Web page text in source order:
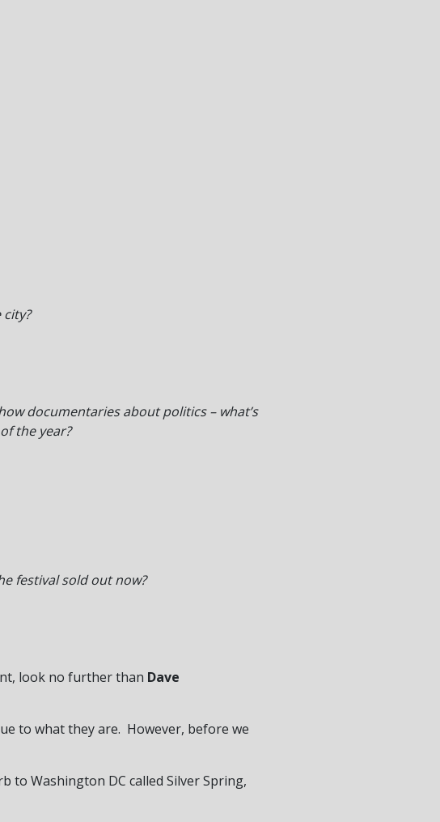
documentaries about politics – what’s
the year?
festival sold out now?
look no further than Dave
to what they are. However, before we
to Washington DC called Silver Spring,